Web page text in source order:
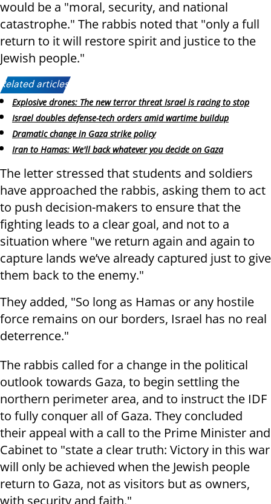
would be a "moral, security, and national
catastrophe." The rabbis noted that "only a full
return to it will restore spirit and justice to the
Jewish people."
Related articles:
Explosive drones: The new terror threat Israel is racing to stop
Israel doubles defense-tech orders amid wartime buildup
Dramatic change in Gaza strike policy
Iran to Hamas: We'll back whatever you decide on Gaza
The letter stressed that students and soldiers
have approached the rabbis, asking them to act
to push decision-makers to ensure that the
fighting leads to a clear goal, and not to a
situation where "we return again and again to
capture lands we’ve already captured just to give
them back to the enemy."
They added, "So long as Hamas or any hostile
force remains on our borders, Israel has no real
deterrence."
The rabbis called for a change in the political
outlook towards Gaza, to begin settling the
northern perimeter area, and to instruct the IDF
to fully conquer all of Gaza. They concluded
their appeal with a call to the Prime Minister and
Cabinet to "state a clear truth: Victory in this war
will only be achieved when the Jewish people
return to Gaza, not as visitors but as owners,
with security and faith."